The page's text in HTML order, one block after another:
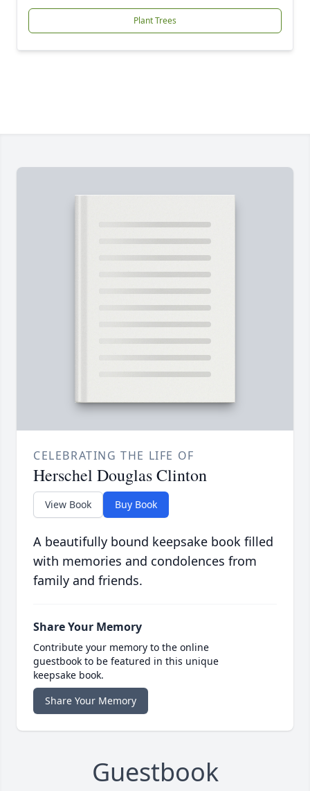
Plant Trees
CELEBRATING THE LIFE OF
Herschel Douglas Clinton
View Book Buy Book
A beautifully bound keepsake book filled
with memories and condolences from
family and friends.
Share Your Memory
Contribute your memory to the online
guestbook to be featured in this unique
keepsake book.
Share Your Memory
Guestbook